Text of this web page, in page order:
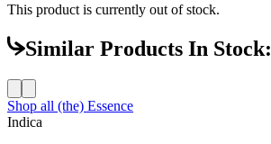
This product is currently out of stock.
Similar Products In Stock:
Shop all (the) Essence
Indica